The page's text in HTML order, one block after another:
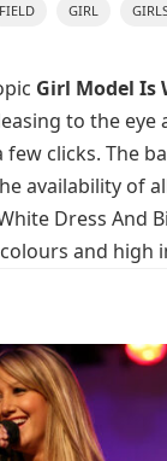
FIELD GIRL
Girl Model Is
to the eye
clicks. The
availability of
Dress And
and high